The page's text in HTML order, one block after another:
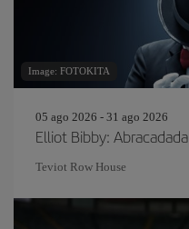
Image: FOTOKITA
05 ago 2026 - 31 ago 2026
Elliot Bibby: Abracadada
Teviot Row House